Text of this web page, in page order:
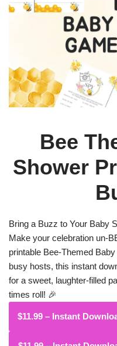
Bee
Shower
Bring a Buzz to Your Baby
Make your celebration un-
printable Bee-Themed
busy hosts, this instant
for a sweet, laughter-filled
times roll! 🎉
$11.99 – Instant